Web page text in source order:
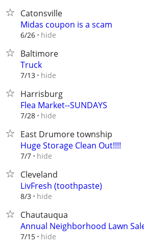
Catonsville
Midas coupon is a scam
6/26 hide
Baltimore
Truck
7/13 hide
Harrisburg
Flea Market--SUNDAYS
7/28 hide
East Drumore township
Huge Storage Clean Out!!!!
7/7 hide
Cleveland
LivFresh (toothpaste)
8/3 hide
Chautauqua
Annual Neighborhood Lawn
7/15 hide